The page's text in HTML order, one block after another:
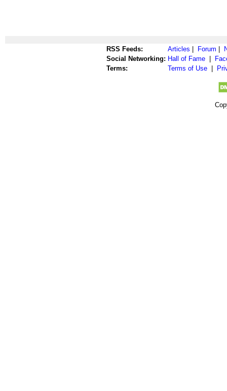
RSS Feeds: Articles Forum
Social Networking: Hall of Fame
Terms:
Terms of Use